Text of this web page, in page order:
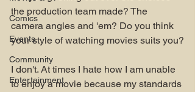
Comics
Events
Community
Entertainment
the production team made? The
camera angles and 'em? Do you think
your style of watching movies suits you?
I don't. At times I hate how I am unable
to enjoy a movie because my standards